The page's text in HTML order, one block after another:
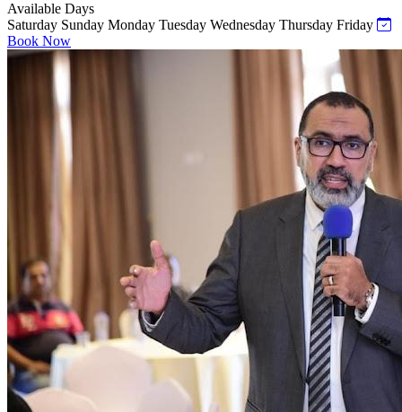
Available Days
Saturday Sunday Monday Tuesday Wednesday Thursday Friday
Book Now